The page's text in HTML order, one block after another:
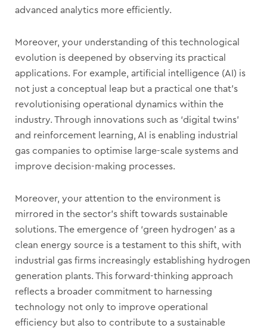
advanced analytics more efficiently.
Moreover, your understanding of this technological
evolution is deepened by observing its practical
applications. For example, artificial intelligence (AI) is
not just a conceptual leap but a practical one that’s
revolutionising operational dynamics within the
industry. Through innovations such as ‘digital twins’
and reinforcement learning, AI is enabling industrial
gas companies to optimise large-scale systems and
improve decision-making processes.
Moreover, your attention to the environment is
mirrored in the sector’s shift towards sustainable
solutions. The emergence of ‘green hydrogen’ as a
clean energy source is a testament to this shift, with
industrial gas firms increasingly establishing hydrogen
generation plants. This forward-thinking approach
reflects a broader commitment to harnessing
technology not only to improve operational
efficiency but also to contribute to a sustainable